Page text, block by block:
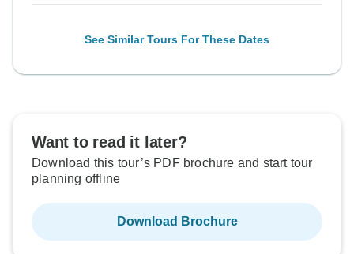
See Similar Tours For These Dates
Want to read it later?
Download this tour’s PDF brochure and start tour
planning offline
Download Brochure